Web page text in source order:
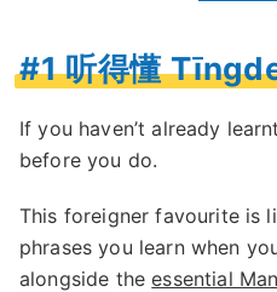
#1 听得懂
If you haven’t already
before you do.
This foreigner favourite is
phrases you learn when
alongside theessential